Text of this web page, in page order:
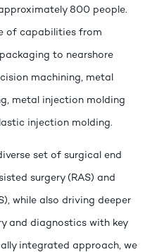
800 people.
of capabilities from
to nearshore
machining, metal
metal injection molding
injection molding.
set of surgical end
surgery (RAS) and
while also driving deeper
and diagnostics with key
integrated approach, we